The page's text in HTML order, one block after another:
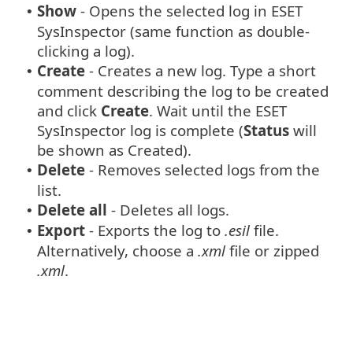
• Show - Opens the selected log in ESET
SysInspector (same function as double-
clicking a log).
• Create - Creates a new log. Type a short
comment describing the log to be created
and click Create. Wait until the ESET
SysInspector log is complete (Status will
be shown as Created).
• Delete - Removes selected logs from the
list.
• Delete all - Deletes all logs.
• Export - Exports the log to .esil file.
Alternatively, choose a .xml file or zipped
.xml.